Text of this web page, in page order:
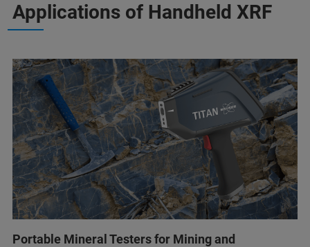
Applications of Handheld XRF
Portable Mineral Testers for Mining and